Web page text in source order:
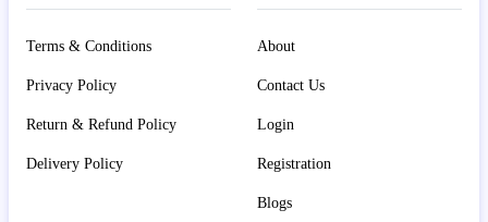
Terms & Conditions
Privacy Policy
Return & Refund Policy
Delivery Policy
About
Contact Us
Login
Registration
Blogs